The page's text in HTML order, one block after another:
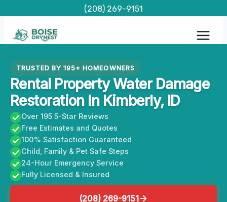
content
(208) 269-9151
TRUSTED BY 195+ HOMEOWNERS
Rental Property Water Damage
Restoration In Kimberly, ID
Over 195 5-Star Reviews
Free Estimates and Quotes
100% Satisfaction Guaranteed
Child, Family & Pet Safe Steps
24-Hour Emergency Service
Fully Licensed & Insured
(208) 269-9151